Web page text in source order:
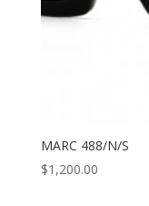
MARC 488/N/S
$1,200.00